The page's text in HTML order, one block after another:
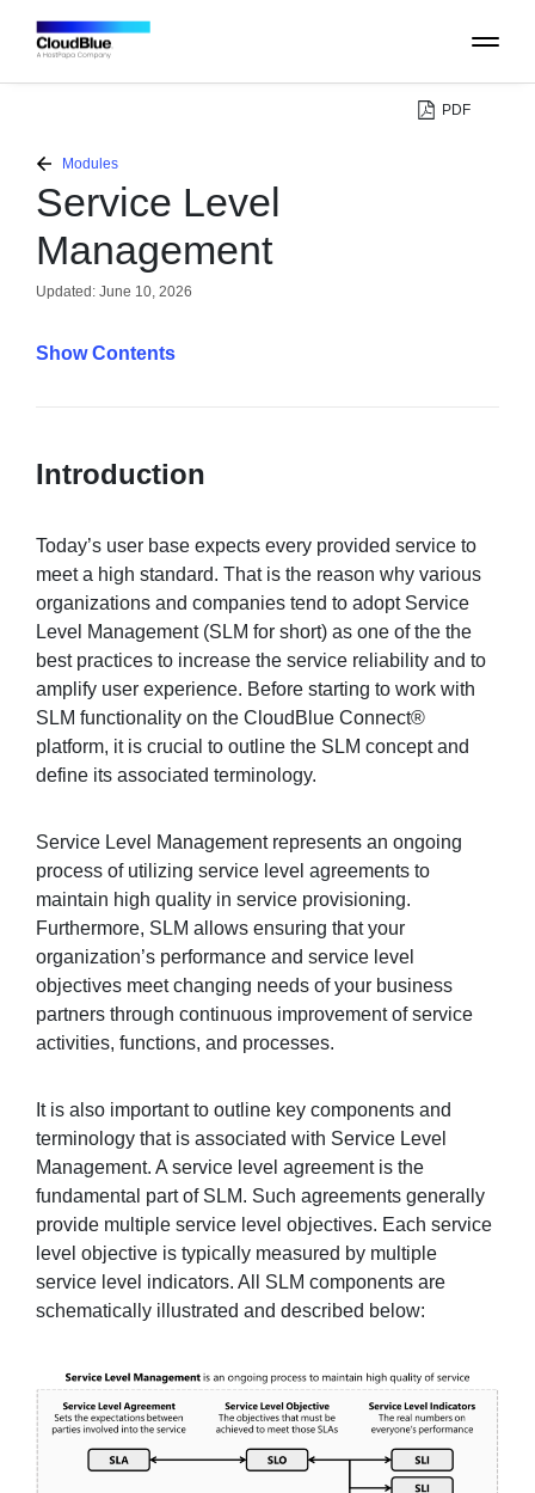
PLATFORM
CATALOG
ABOUT
CONTACT
COMMUNITY
Sign in
Join
PDF
Modules
Service Level
Management
Updated: June 10, 2026
Contents
Introduction
Today’s user base expects every provided service to
meet a high standard. That is the reason why various
organizations and companies tend to adopt Service
Level Management (SLM for short) as one of the the
best practices to increase the service reliability and to
amplify user experience. Before starting to work with
SLM functionality on the CloudBlue Connect®
platform, it is crucial to outline the SLM concept and
define its associated terminology.
Service Level Management represents an ongoing
process of utilizing service level agreements to
maintain high quality in service provisioning.
Furthermore, SLM allows ensuring that your
organization’s performance and service level
objectives meet changing needs of your business
partners through continuous improvement of service
activities, functions, and processes.
It is also important to outline key components and
terminology that is associated with Service Level
Management. A service level agreement is the
fundamental part of SLM. Such agreements generally
provide multiple service level objectives. Each service
level objective is typically measured by multiple
service level indicators. All SLM components are
schematically illustrated and described below: